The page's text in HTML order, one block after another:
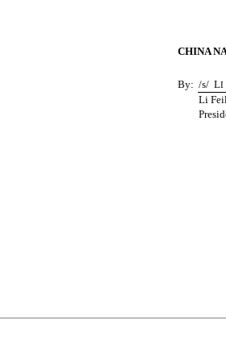
CHINA
By: /s/ LI
Li